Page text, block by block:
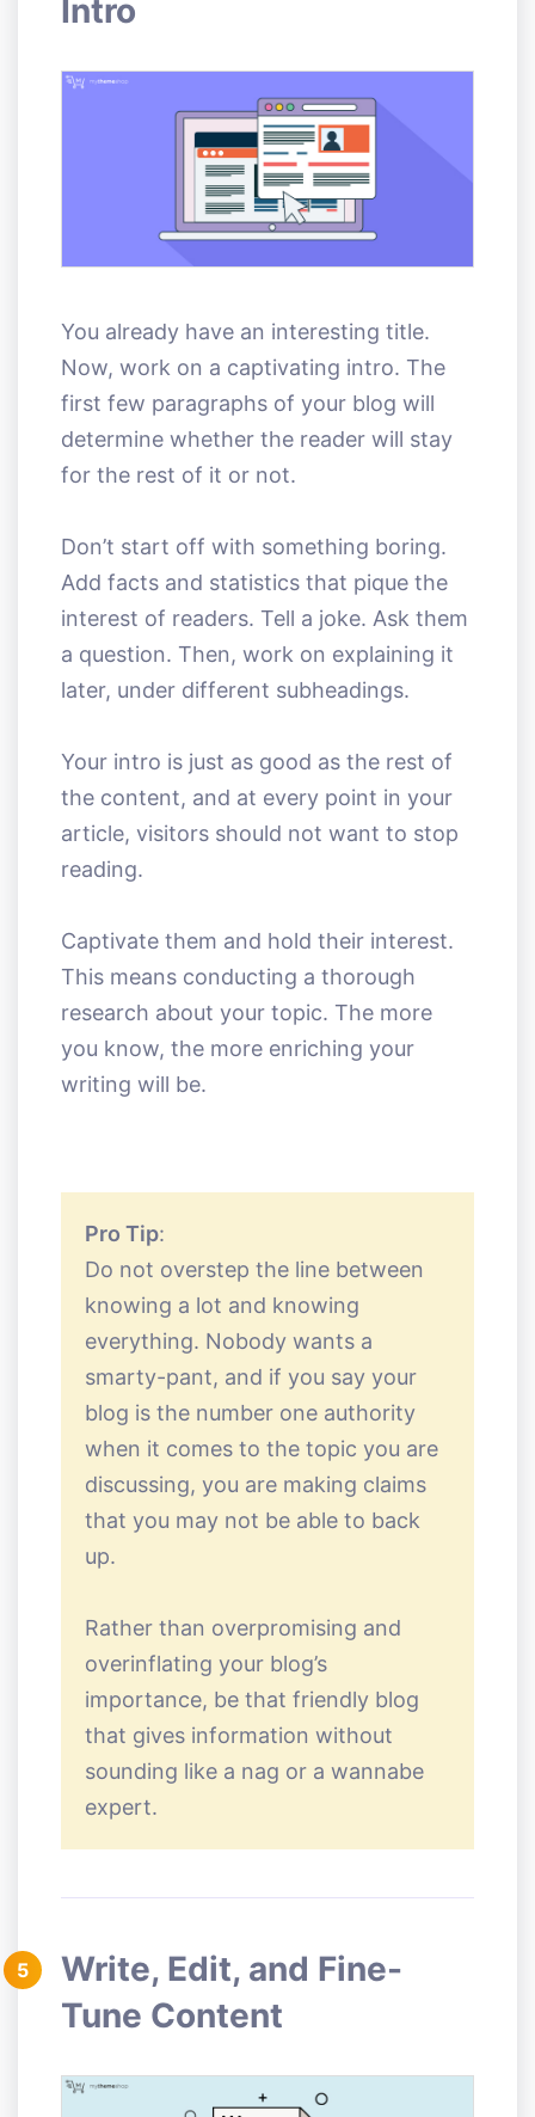
Intro
You already have an interesting title.
Now, work on a captivating intro. The
first few paragraphs of your blog will
determine whether the reader will stay
for the rest of it or not.
Don’t start off with something boring.
Add facts and statistics that pique the
interest of readers. Tell a joke. Ask them
a question. Then, work on explaining it
later, under different subheadings.
Your intro is just as good as the rest of
the content, and at every point in your
article, visitors should not want to stop
reading.
Captivate them and hold their interest.
This means conducting a thorough
research about your topic. The more
you know, the more enriching your
writing will be.
Pro Tip:
Do not overstep the line between
knowing a lot and knowing
everything. Nobody wants a
smarty-pant, and if you say your
blog is the number one authority
when it comes to the topic you are
discussing, you are making claims
that you may not be able to back
up.
Rather than overpromising and
overinflating your blog’s
importance, be that friendly blog
that gives information without
sounding like a nag or a wannabe
expert.
5
Write, Edit, and Fine-
Tune Content